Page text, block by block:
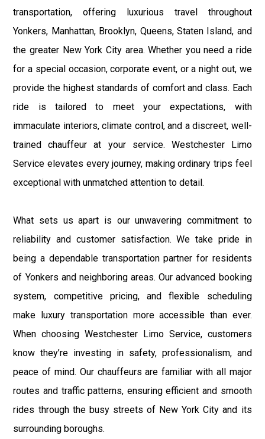
transportation, offering luxurious travel throughout
Yonkers, Manhattan, Brooklyn, Queens, Staten Island, and
the greater New York City area. Whether you need a ride
for a special occasion, corporate event, or a night out, we
provide the highest standards of comfort and class. Each
ride is tailored to meet your expectations, with
immaculate interiors, climate control, and a discreet, well-
trained chauffeur at your service. Westchester Limo
Service elevates every journey, making ordinary trips feel
exceptional with unmatched attention to detail.
What sets us apart is our unwavering commitment to
reliability and customer satisfaction. We take pride in
being a dependable transportation partner for residents
of Yonkers and neighboring areas. Our advanced booking
system, competitive pricing, and flexible scheduling
make luxury transportation more accessible than ever.
When choosing Westchester Limo Service, customers
know they’re investing in safety, professionalism, and
peace of mind. Our chauffeurs are familiar with all major
routes and traffic patterns, ensuring efficient and smooth
rides through the busy streets of New York City and its
surrounding boroughs.